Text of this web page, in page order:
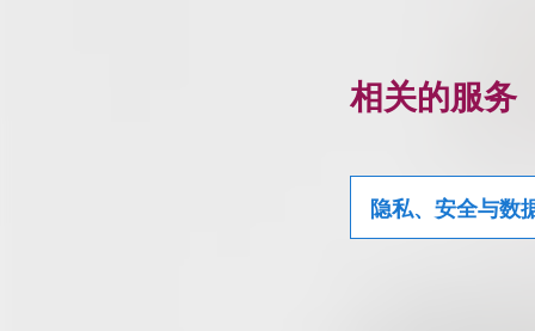
相关的服务
隐私、安全与数